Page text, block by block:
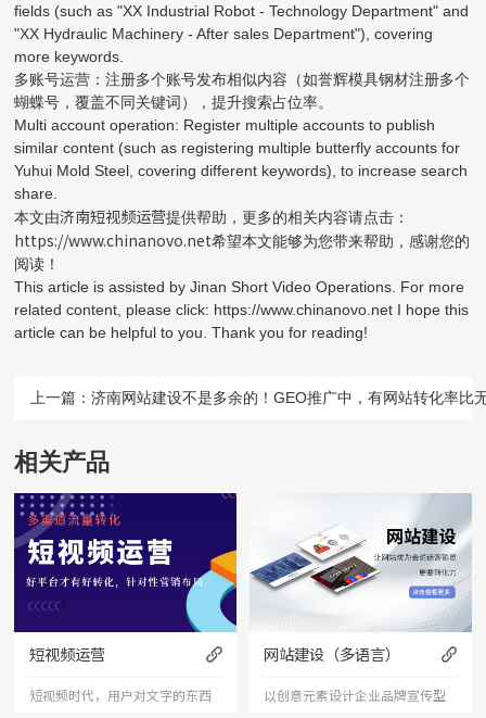
fields (such as "XX Industrial Robot - Technology Department" and
"XX Hydraulic Machinery - After sales Department"), covering
more keywords.
多账号运营：注册多个账号发布相似内容（如誉辉模具钢材注册多个
蝴蝶号，覆盖不同关键词），提升搜索占位率。
Multi account operation: Register multiple accounts to publish
similar content (such as registering multiple butterfly accounts for
Yuhui Mold Steel, covering different keywords), to increase search
share.
本文由济南短视频运营提供帮助，更多的相关内容请点击：
https://www.chinanovo.net希望本文能够为您带来帮助，感谢您的
阅读！
This article is assisted by Jinan Short Video Operations. For more
related content, please click: https://www.chinanovo.net I hope this
article can be helpful to you. Thank you for reading!
上一篇：济南网站建设不是多余的！GEO推广中，有网站转化率比
相关产品
短视频运营
短视频时代，用户对文字的东西
网站建设（多语言）
以创意元素设计企业品牌宣传型